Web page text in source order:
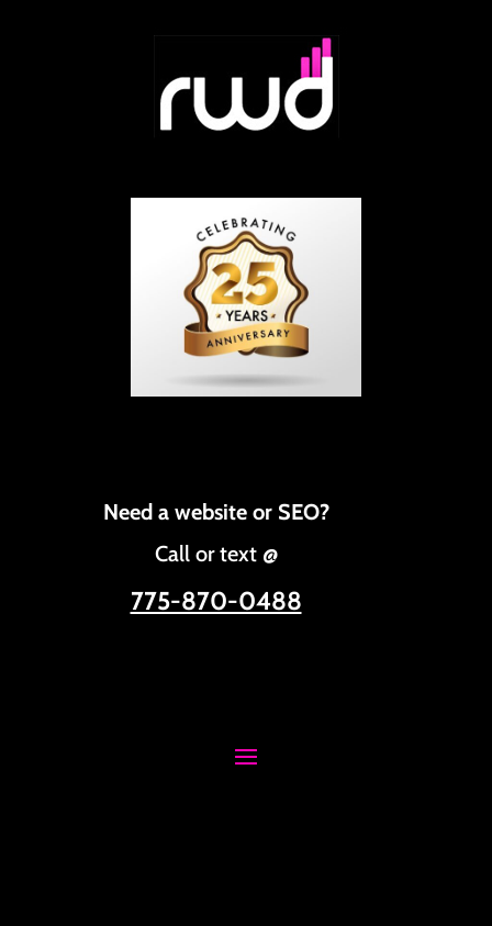
Need a website or SEO?
Call or text @
775-870-0488